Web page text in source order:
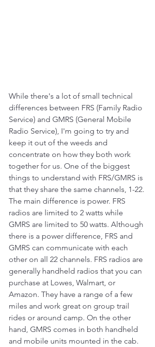
While there's a lot of small technical
differences between FRS (Family Radio
Service) and GMRS (General Mobile
Radio Service), I'm going to try and
keep it out of the weeds and
concentrate on how they both work
together for us. One of the biggest
things to understand with FRS/GMRS is
that they share the same channels, 1-22.
The main difference is power. FRS
radios are limited to 2 watts while
GMRS are limited to 50 watts. Although
there is a power difference, FRS and
GMRS can communicate with each
other on all 22 channels. FRS radios are
generally handheld radios that you can
purchase at Lowes, Walmart, or
Amazon. They have a range of a few
miles and work great on group trail
rides or around camp. On the other
hand, GMRS comes in both handheld
and mobile units mounted in the cab.